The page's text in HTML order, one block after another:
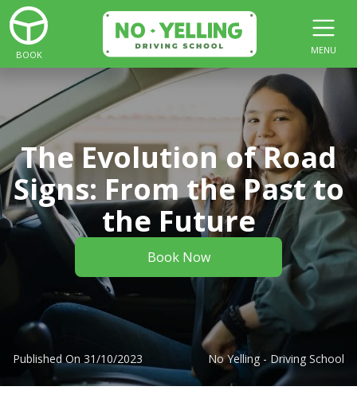
BOOK MENU
The Evolution of Road
Signs: From the Past to
the Future
Book Now
Published On 31/10/2023 No Yelling - Driving School